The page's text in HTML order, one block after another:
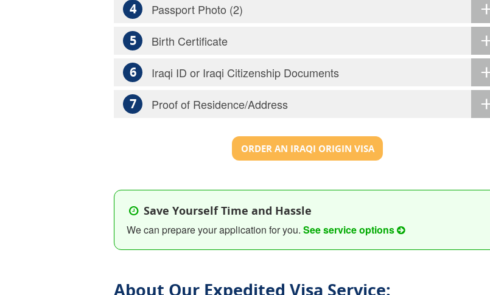
4 Passport Photo (2)
5 Birth Certificate
6 Iraqi ID or Iraqi Citizenship Documents
7 Proof of Residence/Address
ORDER AN IRAQI ORIGIN VISA
Save Yourself Time and Hassle
We can prepare your application for you. See service options
About Our Expedited Visa Service: